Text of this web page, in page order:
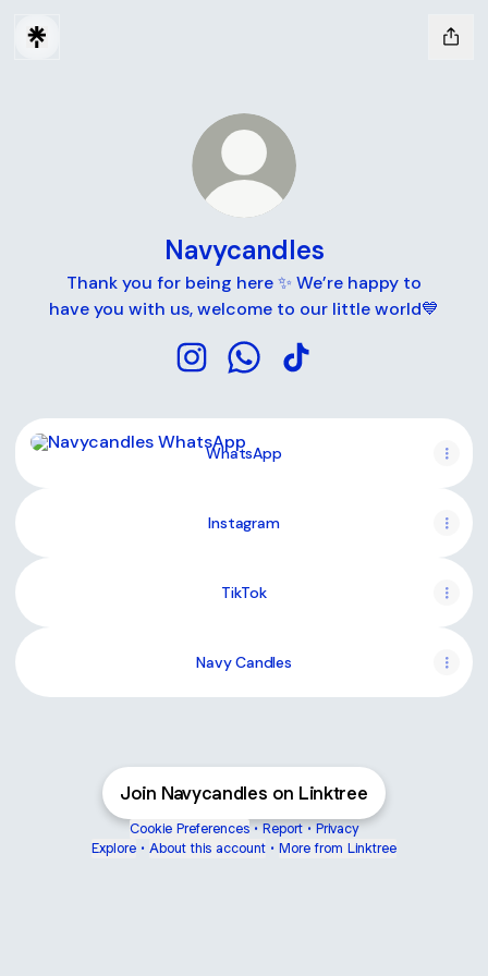
Navycandles
Thank you for being here ✨ We’re happy to
have you with us, welcome to our little world💙
WhatsApp
WhatsApp
Instagram
TikTok
Navy Candles
Join Navycandles on Linktree
Cookie Preferences • Report • Privacy
Explore • About this account • More from Linktree